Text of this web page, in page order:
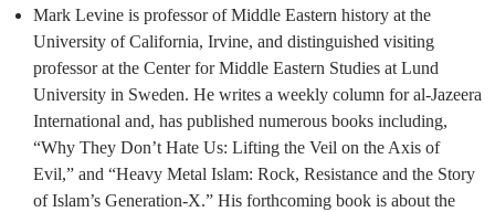
Mark Levine is professor of Middle Eastern history at the
University of California, Irvine, and distinguished visiting
professor at the Center for Middle Eastern Studies at Lund
University in Sweden. He writes a weekly column for al-Jazeera
International and, has published numerous books including,
“Why They Don’t Hate Us: Lifting the Veil on the Axis of
Evil,” and “Heavy Metal Islam: Rock, Resistance and the Story
of Islam’s Generation-X.” His forthcoming book is about the